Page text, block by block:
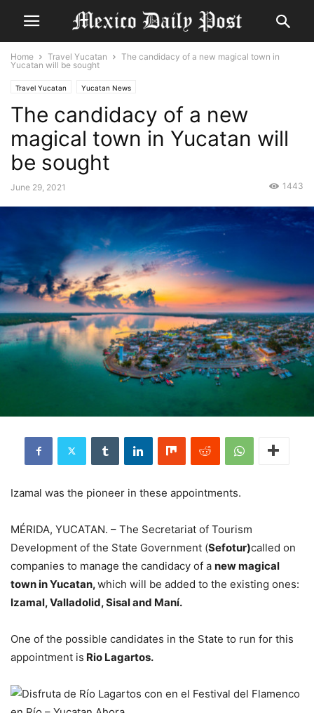
Home Travel Yucatan
The candidacy of a new magical town in
Yucatan will be sought
Travel Yucatan Yucatan News
The candidacy of a new
magical town in Yucatan will
be sought
June 29, 2021 1443
Izamal was the pioneer in these appointments.
MÉRIDA, YUCATAN. – The Secretariat of Tourism
Development of the State Government (Sefotur)called on
companies to manage the candidacy of a new magical
town in Yucatan,which will be added to the existing ones:
Izamal, Valladolid, Sisal and Maní.
One of the possible candidates in the State to run for this
appointment is Rio Lagartos.